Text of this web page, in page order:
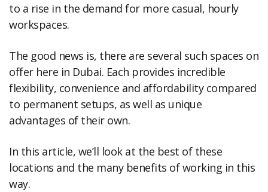
to a rise in the demand for more casual, hourly
workspaces.
The good news is, there are several such spaces on
offer here in Dubai. Each provides incredible
flexibility, convenience and affordability compared
to permanent setups, as well as unique
advantages of their own.
In this article, we’ll look at the best of these
locations and the many benefits of working in this
way.